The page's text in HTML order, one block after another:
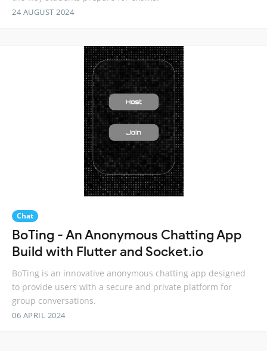
24 AUGUST 2024
Chat
BoTing - An Anonymous Chatting App
Build with Flutter and Socket.io
BoTing is an innovative anonymous chatting app designed
to provide users with a secure and private platform for
group conversations.
06 APRIL 2024